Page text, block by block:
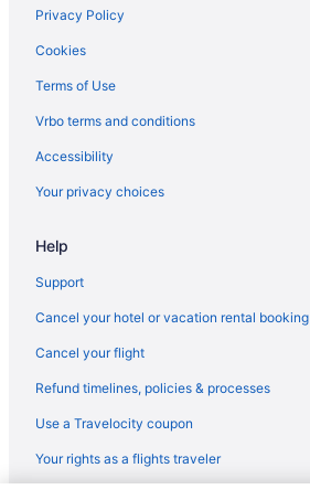
Chalets in Jay
Bedandbreakfast in Jay
Hotels in Irasburg
Hot Tub in Vermont
Hotels in Derby
Hotels in Colchester
Privacy Policy
Cookies
Terms of Use
Vrbo terms and conditions
Accessibility
Your privacy choices
Help
Support
Cancel your hotel or vacation rental booking
Cancel your flight
Refund timelines, policies & processes
Use a Travelocity coupon
Your rights as a flights traveler